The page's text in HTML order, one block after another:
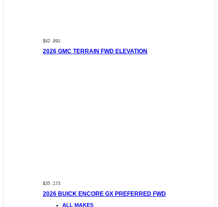
$42 ,891
2026 GMC TERRAIN FWD ELEVATION
$35 ,173
2026 BUICK ENCORE GX PREFERRED FWD
ALL MAKES